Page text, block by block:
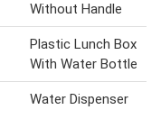
Without Handle
Plastic Lunch Box
With Water Bottle
Water Dispenser